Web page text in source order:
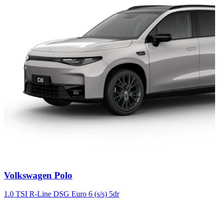
Carousel
2
Volkswagen Polo
1.0 TSI R-Line DSG Euro 6 (s/s) 5dr